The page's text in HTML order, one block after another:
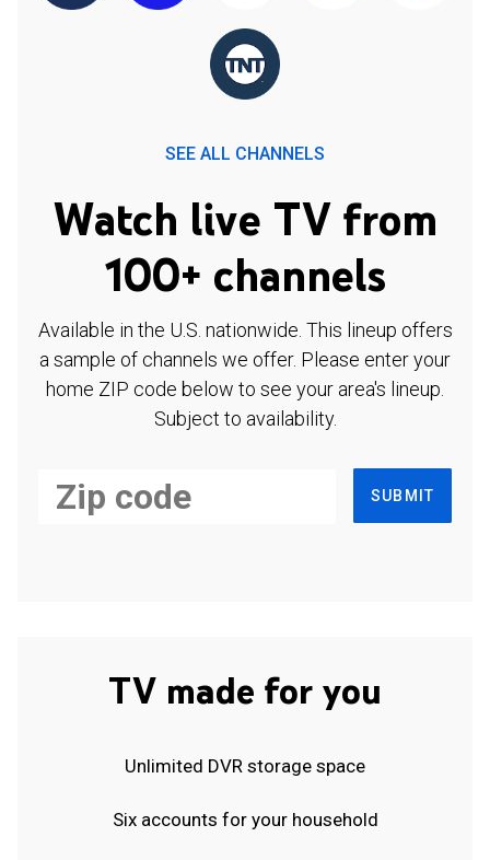
SEE ALL CHANNELS
Watch live TV from
100+ channels
Available in the U.S. nationwide. This lineup offers
a sample of channels we offer. Please enter your
home ZIP code below to see your area's lineup.
Subject to availability.
SUBMIT
TV made for you
Unlimited DVR storage space
Six accounts for your household